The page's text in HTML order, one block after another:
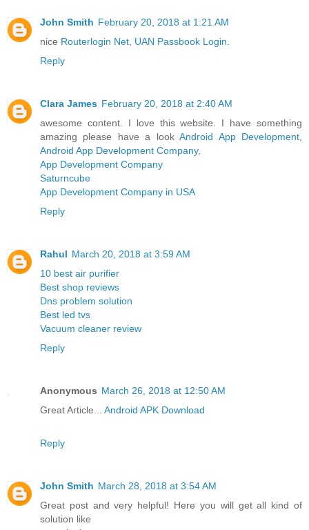
John Smith February 20, 2018 at 1:21 AM
nice Routerlogin Net, UAN Passbook Login.
Reply
Clara James February 20, 2018 at 2:40 AM
awesome content. I love this website. I have something
amazing please have a lookAndroid App Development
Android App Development Company,
App Development Company
Saturncube
App Development Company in USA
Reply
Rahul March 20, 2018 at 3:59 AM
10 best air purifier
Best shop reviews
Dns problem solution
Best led tvs
Vacuum cleaner review
Reply
Anonymous March 26, 2018 at 12:50 AM
Great Article... Android APK Download
Reply
John Smith March 28, 2018 at 3:54 AM
Great post and very helpful! Here you will get all kind of
solution like